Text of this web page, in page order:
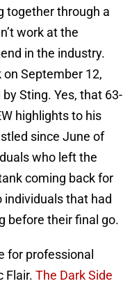
together through a
work at the
in the industry.
September 12,
Sting. Yes, that 63-
highlights to his
since June of
who left the
coming back for
that had
before their final go.
for professional
Flair. The Dark Side